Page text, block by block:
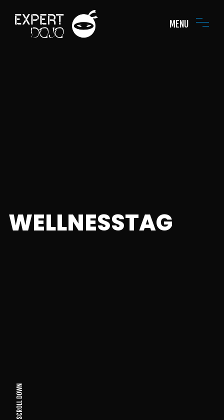
MENU
WELLNESSTAG
SCROLL DOWN